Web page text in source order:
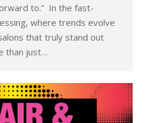
to.” In the fast-
where trends evolve
that truly stand out
than just…